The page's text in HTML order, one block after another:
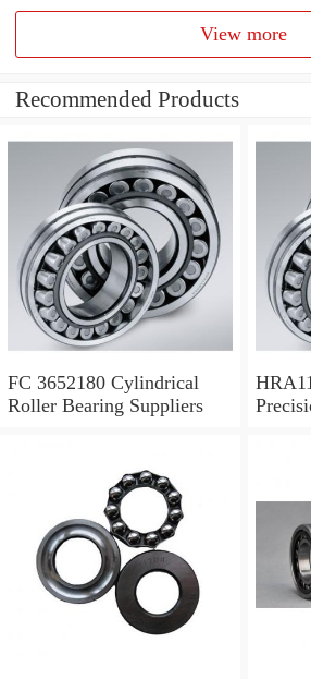
View more
Recommended Products
FC 3652180 Cylindrical
Roller Bearing Suppliers